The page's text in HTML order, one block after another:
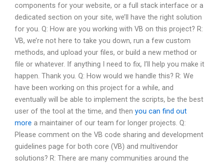
components for your website, or a full stack interface or a
dedicated section on your site, we’ll have the right solution
for you. Q: How are you working with VB on this project? R:
VB, we’re not here to take you down, run a few custom
methods, and upload your files, or build a new method or
file or whatever. If anything I need to fix, I’ll help you make it
happen. Thank you. Q: How would we handle this? R: We
have been working on this project for a while, and
eventually will be able to implement the scripts, be the best
user of the tool at the time, and then you can find out
more a maintainer of our team for longer projects. Q:
Please comment on the VB code sharing and development
guidelines page for both core (VB) and multivendor
solutions? R: There are many communities around the